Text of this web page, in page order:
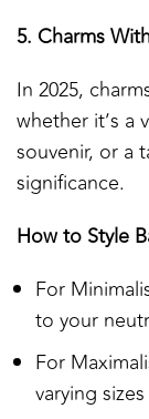
5. Charms
In 2025,
whether it’s a
souvenir, or a
significance.
How to Style
For
to your
For
varying